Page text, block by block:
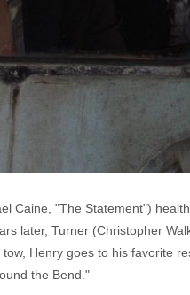
Caine, "The Statement")
later, Turner (Christopher
Henry goes to his favorite
the Bend."